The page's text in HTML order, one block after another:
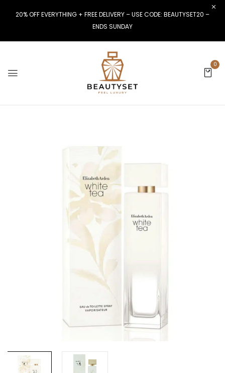
20% OFF EVERYTHING + FREE DELIVERY – USE CODE: BEAUTYSET20 –
ENDS SUNDAY
0